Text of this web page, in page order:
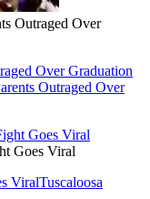
Outraged Over
Over Graduation
Outraged Over
Goes Viral
ViralTuscaloosa